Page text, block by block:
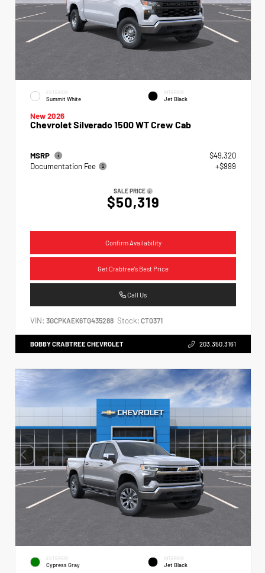
EXTERIOR
Summit White
INTERIOR
Jet Black
New 2026
Chevrolet Silverado 1500 WT Crew Cab
MSRP
$49,320
Documentation Fee
+$999
SALE PRICE
$50,319
Confirm Availability
Get Crabtree's Best Price
Call Us
VIN: 3GCPKAEK6TG435288 Stock: CT0371
BOBBY CRABTREE CHEVROLET 203.350.3161
EXTERIOR
Cypress Gray
INTERIOR
Jet Black